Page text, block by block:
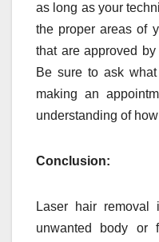
as long as your
the proper areas of
that are approved
Be sure to ask
making an
understanding of
Conclusion:
Laser hair removal
unwanted body or